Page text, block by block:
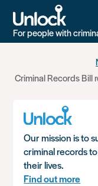
main
For people with
Criminal Records Bill
Our mission is to
criminal records
their lives.
Find out more